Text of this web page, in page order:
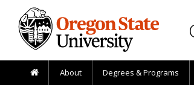
Skip to main content
About Degrees & Programs